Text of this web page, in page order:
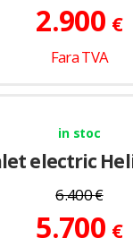
2.900 €
Fara TVA
in stoc
electric Heli
6.400€
5.700 €